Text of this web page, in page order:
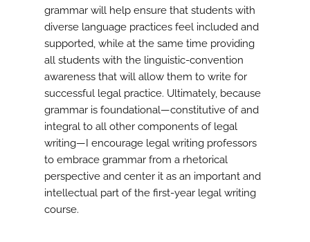
grammar will help ensure that students with
diverse language practices feel included and
supported, while at the same time providing
all students with the linguistic-convention
awareness that will allow them to write for
successful legal practice. Ultimately, because
grammar is foundational—constitutive of and
integral to all other components of legal
writing—I encourage legal writing professors
to embrace grammar from a rhetorical
perspective and center it as an important and
intellectual part of the first-year legal writing
course.